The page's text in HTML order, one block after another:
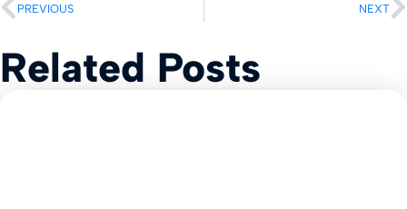
PREVIOUS NEXT
Related Posts